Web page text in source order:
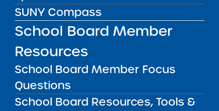
SUNY Compass
School Board Member
Resources
School Board Member Focus
Questions
School Board Resources, Tools &
Audited Financial Statements
06/30/2023
Manhattan CSD 4
Harlem Village Academy East Charter
Audited Financial Statements
06/30/2023
Manhattan CSD 5